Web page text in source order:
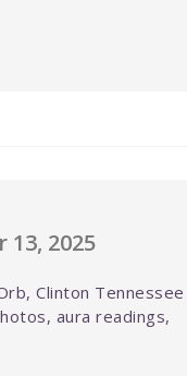
2025
Clinton Tennessee
aura readings,